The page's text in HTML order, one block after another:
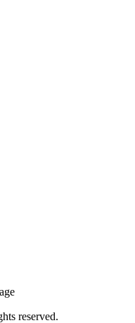
reserved.